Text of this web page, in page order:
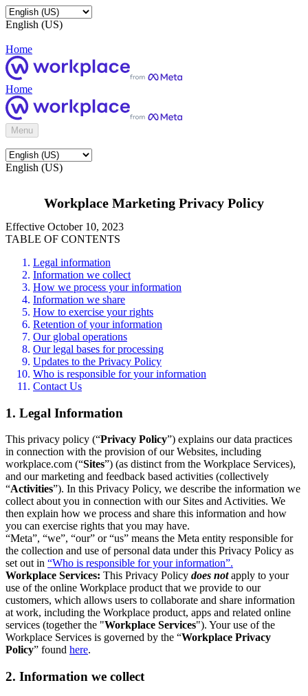
English (US)
Home
Home
Menu
English (US)
Workplace Marketing Privacy Policy
Effective October 10, 2023
TABLE OF CONTENTS
Legal information
Information we collect
How we process your information
Information we share
How to exercise your rights
Retention of your information
Our global operations
Our legal bases for processing
Updates to the Privacy Policy
Who is responsible for your information
Contact Us
1. Legal Information
This privacy policy (“Privacy Policy”) explains our data practices
in connection with the provision of our Websites, including
workplace.com (“Sites”) (as distinct from the Workplace Services),
and our marketing and feedback based activities (collectively
“Activities”). In this Privacy Policy, we describe the information we
collect about you in connection with our Sites and Activities. We
then explain how we process and share this information and how
you can exercise rights that you may have.
“Meta”, “we”, “our” or “us” means the Meta entity responsible for
the collection and use of personal data under this Privacy Policy as
set out in “Who is responsible for your information”.
Workplace Services: This Privacy Policy does notapply to your
use of the online Workplace product that we provide to our
customers, which allows users to collaborate and share information
at work, including the Workplace product, apps and related online
services (together the "Workplace Services"). Your use of the
Workplace Services is governed by the “Workplace Privacy
Policy” found here.
2. Information we collect